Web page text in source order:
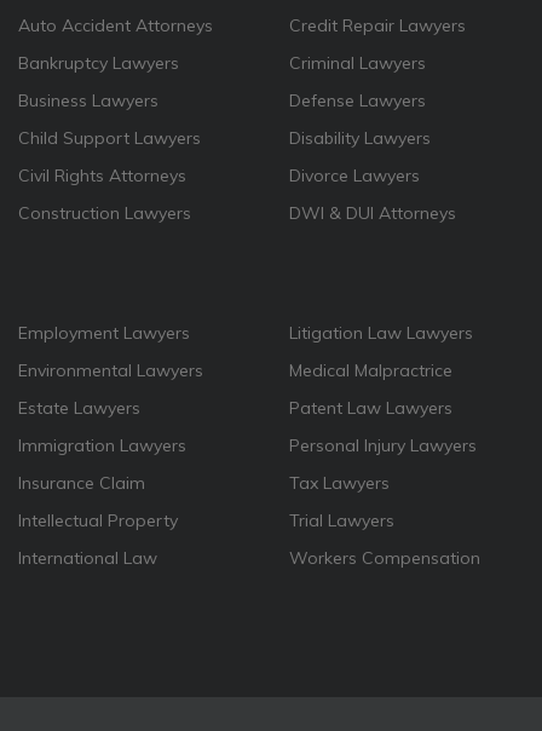
Auto Accident Attorneys
Bankruptcy Lawyers
Business Lawyers
Child Support Lawyers
Civil Rights Attorneys
Construction Lawyers
Credit Repair Lawyers
Criminal Lawyers
Defense Lawyers
Disability Lawyers
Divorce Lawyers
DWI & DUI Attorneys
Employment Lawyers
Environmental Lawyers
Estate Lawyers
Immigration Lawyers
Insurance Claim
Intellectual Property
International Law
Litigation Law Lawyers
Medical Malpractrice
Patent Law Lawyers
Personal Injury Lawyers
Tax Lawyers
Trial Lawyers
Workers Compensation